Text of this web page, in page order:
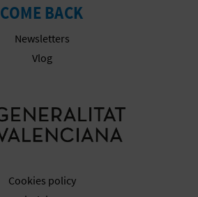
COME BACK
Newsletters
Vlog
Cookies policy